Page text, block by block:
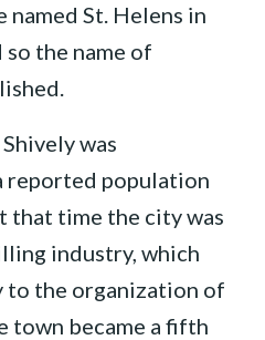
St. Helens in
so the name of
was
reported population
that time the city was
industry, which
the organization of
town became a fifth